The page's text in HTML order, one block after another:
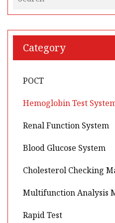
Category
POCT
Hemoglobin Test
Renal Function System
Blood Glucose System
Cholesterol Checking
Multifunction Analysis
Rapid Test